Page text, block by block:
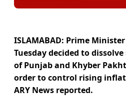
ISLAMABAD: Prime
Tuesday decided to
of Punjab and Khyber
order to control rising
ARY News reported.